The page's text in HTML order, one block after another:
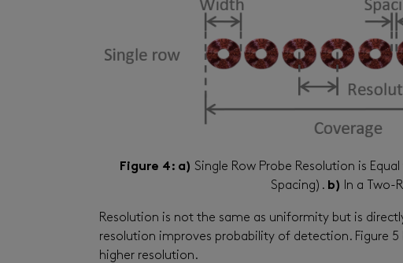
Figure 4: a) Single Row Probe Resolution is
Spacing). b) In a Two-
Resolution is not the same as uniformity but is
resolution improves probability of detection. Figure
higher resolution.